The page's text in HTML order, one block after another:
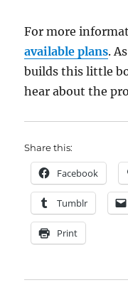
For more
available plans.
builds this little
hear about the
Share this:
Facebook
Tumblr
Print